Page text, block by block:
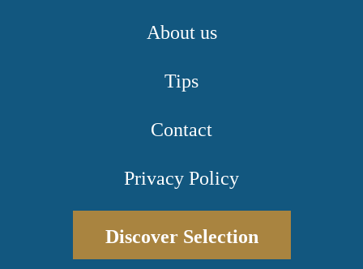
About us
Tips
Contact
Privacy Policy
Discover Selection